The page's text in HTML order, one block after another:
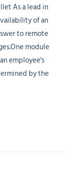
As a lead in
of an
to remote
module
employee's
by the